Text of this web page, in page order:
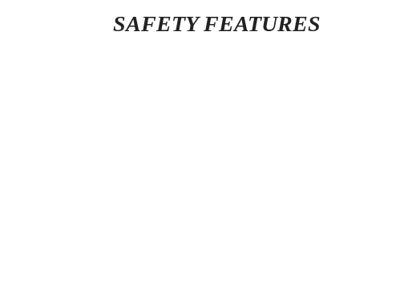
SAFETY FEATURES